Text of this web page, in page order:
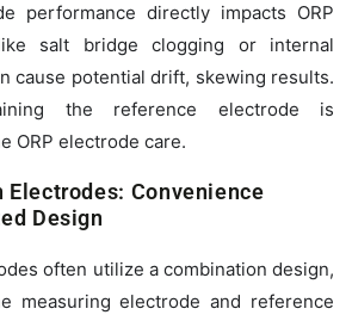
performance directly impacts ORP
salt bridge clogging or internal
cause potential drift, skewing results.
the reference electrode is
ORP electrode care.
Electrodes: Convenience
Design
often utilize a combination design,
measuring electrode and reference